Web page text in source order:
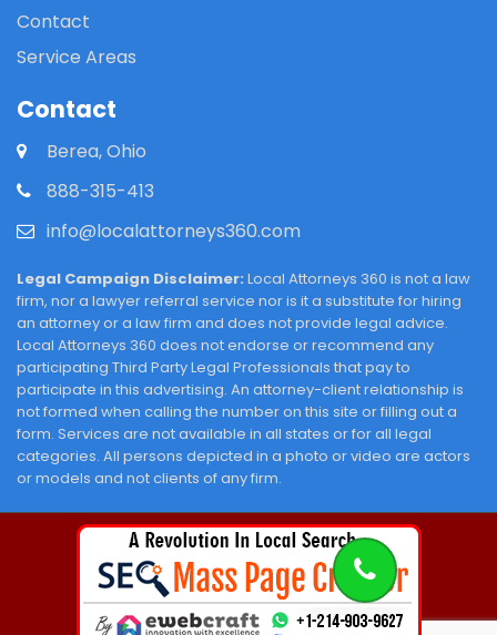
Contact
Service Areas
Contact
Berea, Ohio
888-315-413
info@localattorneys360.com
Legal Campaign Disclaimer: Local Attorneys 360 is not a law
firm, nor a lawyer referral service nor is it a substitute for hiring
an attorney or a law firm and does not provide legal advice.
Local Attorneys 360 does not endorse or recommend any
participating Third Party Legal Professionals that pay to
participate in this advertising. An attorney-client relationship is
not formed when calling the number on this site or filling out a
form. Services are not available in all states or for all legal
categories. All persons depicted in a photo or video are actors
or models and not clients of any firm.